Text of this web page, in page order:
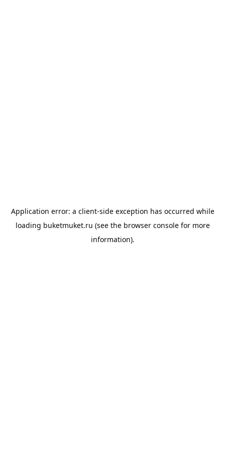
Application error: a client-side exception has occurred while
loading buketmuket.ru (see the browser consolefor more
information).